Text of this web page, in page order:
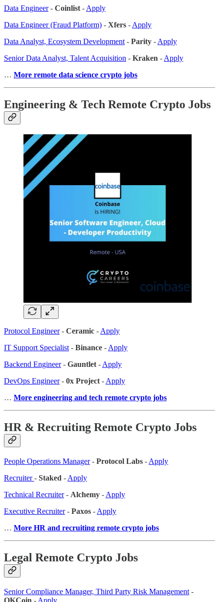
Data Engineer- Coinlist - Apply
Data Engineer (Fraud Platform) - Xfers - Apply
Data Analyst, Ecosystem Development - Parity - Apply
Senior Data Analyst, Talent Acquisition - Kraken - Apply
… More remote data science crypto jobs
Engineering & Tech Remote Crypto Jobs
Protocol Engineer- Ceramic - Apply
IT Support Specialist - Binance - Apply
Backend Engineer- Gauntlet - Apply
DevOps Engineer- 0x Project - Apply
… More engineering and tech remote crypto jobs
HR & Recruiting Remote Crypto Jobs
People Operations Manager- Protocol Labs - Apply
Recruiter- Staked - Apply
Technical Recruiter- Alchemy - Apply
Executive Recruiter- Paxos - Apply
… More HR and recruiting remote crypto jobs
Legal Remote Crypto Jobs
Senior Compliance Manager, Third Party Risk Management -
OKCoin - Apply